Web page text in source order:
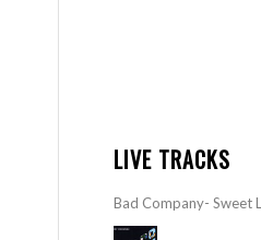
LIVE TRACKS
Bad Company- Sweet